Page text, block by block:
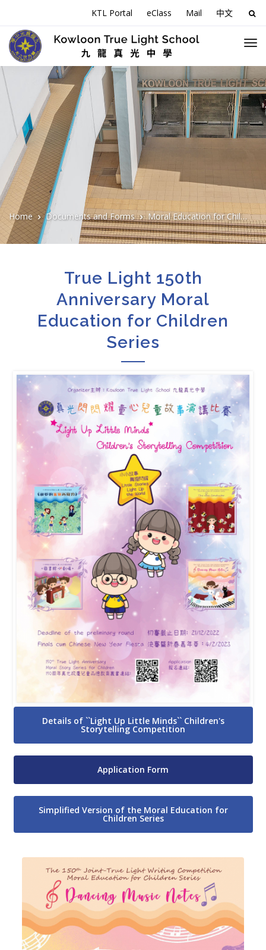
KTL Portal eClass Mail 中文
for:
Home Documents and Forms Moral Education for Children Series
True Light 150th
Anniversary Moral
Education for Children
Series
Details of ``Light Up Little Minds`` Children's
Storytelling Competition
Application Form
Simplified Version of the Moral Education for
Children Series